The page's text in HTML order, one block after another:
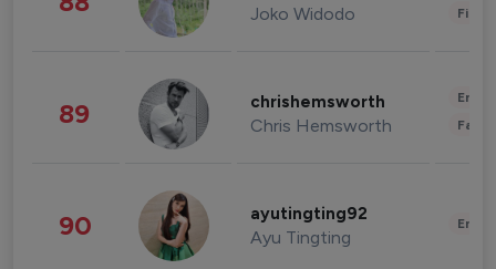
Joko Widodo
89 chrishemsworth
Chris Hemsworth
90 ayutingting92
Ayu Tingting